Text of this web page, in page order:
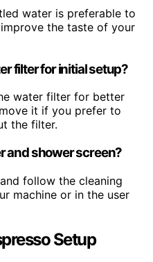
water is preferable to
the taste of your
filter for initial setup?
water filter for better
it if you prefer to
the filter.
and shower screen?
follow the cleaning
machine or in the user
Setup